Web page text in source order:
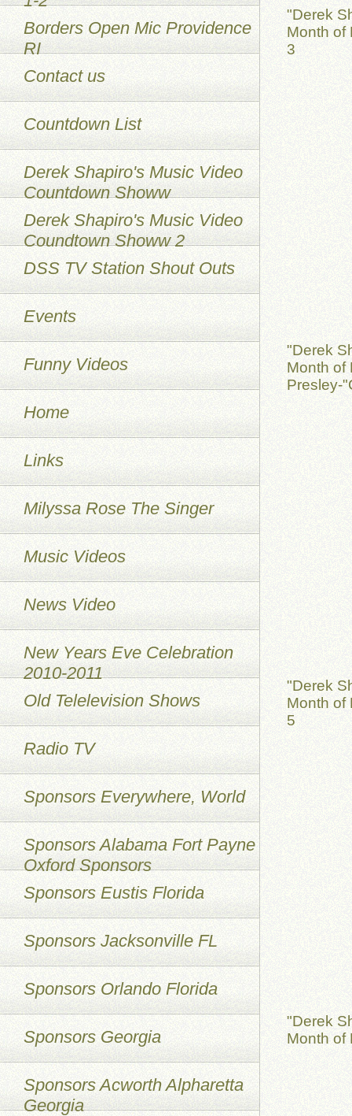
"Derek
Month of
3
"Derek
Month of
Presley-
"Derek
Month of
5
"Derek
Month of
Borders Open Mic Providence
RI
Contact us
Countdown List
Derek Shapiro's Music Video
Countdown Showw
Derek Shapiro's Music Video
Coundtown Showw 2
DSS TV Station Shout Outs
Events
Funny Videos
Home
Links
Milyssa Rose The Singer
Music Videos
News Video
New Years Eve Celebration
2010-2011
Old Telelevision Shows
Radio TV
Sponsors Everywhere, World
Sponsors Alabama Fort Payne
Oxford Sponsors
Sponsors Eustis Florida
Sponsors Jacksonville FL
Sponsors Orlando Florida
Sponsors Georgia
Sponsors Acworth Alpharetta
Georgia